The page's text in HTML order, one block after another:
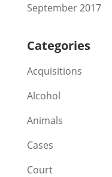
September 2017
Categories
Acquisitions
Alcohol
Animals
Cases
Court